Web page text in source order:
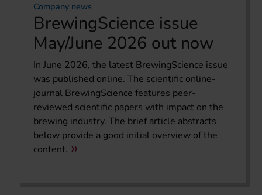
Company news
BrewingScience issue
May/June 2026 out now
In June 2026, the latest BrewingScience issue
was published online. The scientific online-
journal BrewingScience features peer-
reviewed scientific papers with impact on the
brewing industry. The brief article abstracts
below provide a good initial overview of the
content.